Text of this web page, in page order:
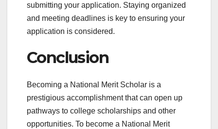
submitting your application. Staying organized
and meeting deadlines is key to ensuring your
application is considered.
Conclusion
Becoming a National Merit Scholar is a
prestigious accomplishment that can open up
pathways to college scholarships and other
opportunities. To become a National Merit